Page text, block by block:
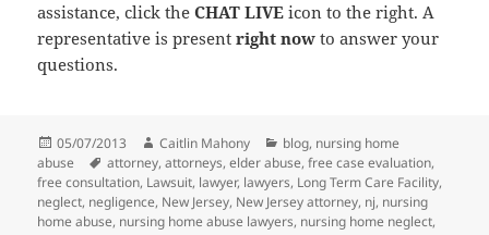
assistance, click theCHAT LIVE icon to the right. A
representative is presentright now to answer your
questions.
Posted
on
05/07/2013 Author
Caitlin Mahony Categories
blog, nursing home
abuse
Tags
attorney,attorneys,elder abuse,free case evaluation,
free consultation, Lawsuit, lawyer, lawyers, Long Term Care Facility,
neglect, negligence, New Jersey, New Jersey attorney, nj, nursing
home abuse, nursing home abuse lawyers, nursing home neglect,